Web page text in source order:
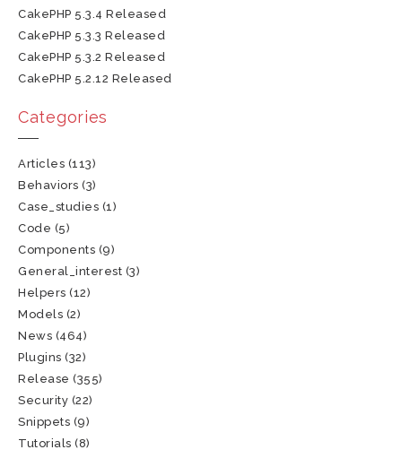
CakePHP 5.3.4 Released
CakePHP 5.3.3 Released
CakePHP 5.3.2 Released
CakePHP 5.2.12 Released
Categories
Articles (113)
Behaviors (3)
Case_studies (1)
Code (5)
Components (9)
General_interest (3)
Helpers (12)
Models (2)
News (464)
Plugins (32)
Release (355)
Security (22)
Snippets (9)
Tutorials (8)